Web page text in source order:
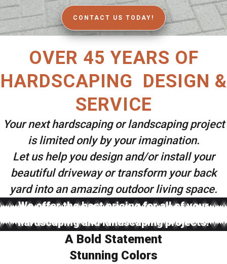
CONTACT US TODAY!
OVER 45 YEARS OF
HARDSCAPING DESIGN &
SERVICE
Your next hardscaping or landscaping project
is limited only by your imagination.
Let us help you design and/or install your
beautiful driveway or transform your back
yard into an amazing outdoor living space.
We offer the best pricing for all of your
hardscaping and landscaping projects.
A Bold Statement
Stunning Colors